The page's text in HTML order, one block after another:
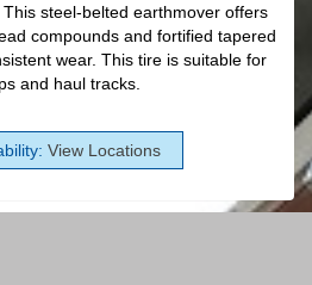
steel-belted earthmover offers
compounds and fortified tapered
wear. This tire is suitable for
and haul tracks.
View Locations